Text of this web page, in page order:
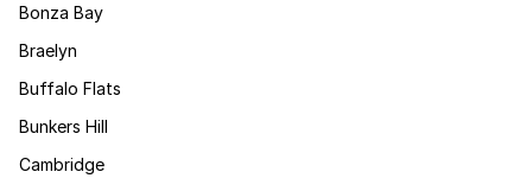
Bonza Bay
Braelyn
Buffalo Flats
Bunkers Hill
Cambridge